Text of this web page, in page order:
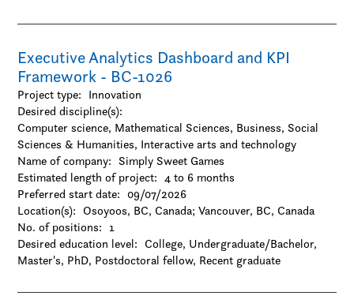
-Urban studies
Executive Analytics Dashboard and KPI
Framework - BC-1026
Project type: Innovation
Desired discipline(s):
Computer science, Mathematical Sciences, Business, Social
Sciences & Humanities, Interactive arts and technology
Name of company: Simply Sweet Games
Estimated length of project: 4 to 6 months
Preferred start date: 09/07/2026
Location(s): Osoyoos, BC, Canada;Vancouver, BC, Canada
No. of positions: 1
Desired education level: College Undergraduate/Bachelor
Master's PhD Postdoctoral fellow Recent graduate